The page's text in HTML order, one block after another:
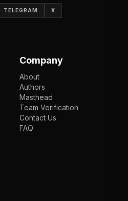
TELEGRAM X
Company
About
Authors
Masthead
Team Verification
Contact Us
FAQ